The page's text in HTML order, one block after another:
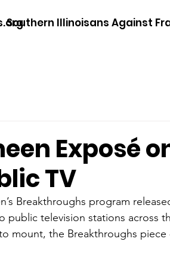
Southern Illinoisans Against
Exposé
TV
Breakthroughs program
public television stations across
mount, the Breakthroughs piece